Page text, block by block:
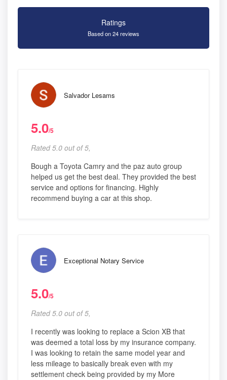
Ratings
Based on 24 reviews
Salvador Lesams
5.0/5
Rated 5.0 out of 5,
Bough a Toyota Camry and the paz auto group
helped us get the best deal. They provided the best
service and options for financing. Highly
recommend buying a car at this shop.
Exceptional Notary Service
5.0/5
Rated 5.0 out of 5,
I recently was looking to replace a Scion XB that
was deemed a total loss by my insurance company.
I was looking to retain the same model year and
less mileage to basically break even with my
settlement check being provided by my More